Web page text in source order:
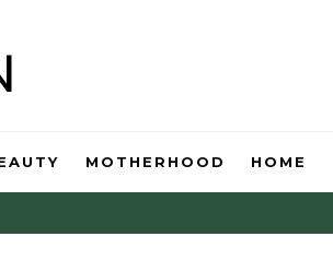
MOTHERHOOD HOME